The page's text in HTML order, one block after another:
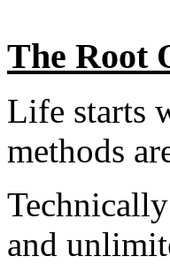
The Root
Life starts
methods
and